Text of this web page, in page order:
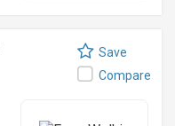
Save
Compare